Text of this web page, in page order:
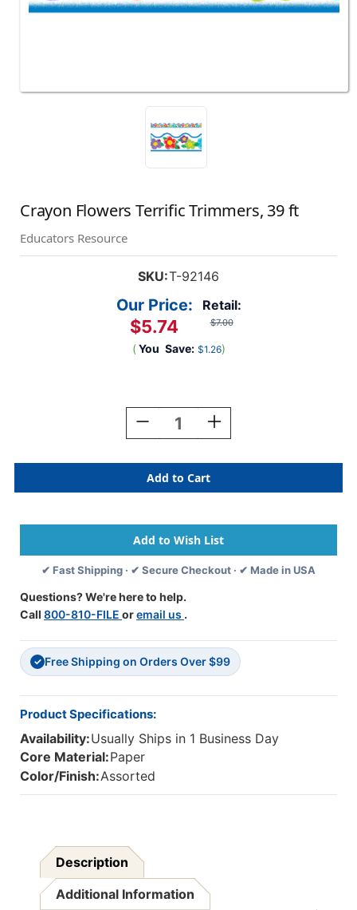
Crayon Flowers Terrific Trimmers, 39 ft
Educators Resource
SKU:T-92146
Retail:
$7.00
Our Price:
$5.74
( You Save: $1.26)
Decrease
Quantity
Crayon
Flowers
Terrific
39
Ft
Increase
Quantity
Crayon
Flowers
Terrific
39
Ft
✔ Fast Shipping · ✔ Secure Checkout · ✔ Made in USA
Questions? We're here to help.
Call 800-810-FILE oremail us .
✓ Free Shipping on Orders Over $99
Product Specifications:
Availability:Usually Ships in 1 Business Day
Core Material:Paper
Color/Finish:Assorted
Description
Additional Information